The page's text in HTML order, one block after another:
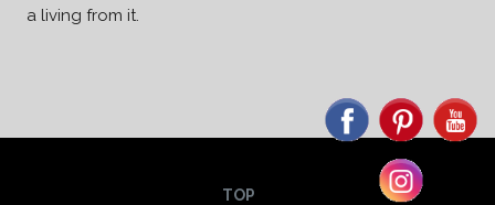
a living from it.
TOP